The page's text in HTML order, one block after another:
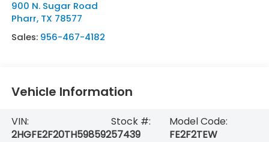
900 N. Sugar Road
Pharr, TX 78577
Sales: 956-467-4182
Vehicle Information
VIN:
2HGFE2F20TH598592
Stock #:
57439
Model Code:
FE2F2TEW